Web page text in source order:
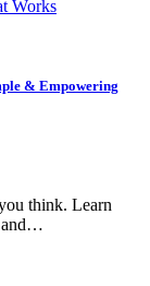
& Empowering
think. Learn
and…